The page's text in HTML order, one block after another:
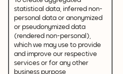
statistical data, inferred non-
personal data or anonymized
or pseudonymized data
(rendered non-personal),
which we may use to provide
and improve our respective
services or for any other
business purpose